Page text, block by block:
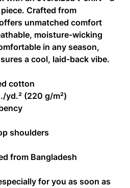
Crafted from
unmatched comfort
moisture-wicking
in any season,
a cool, laid-back vibe.
cotton
yd.² (220 g/m²)
shoulders
from Bangladesh
for you as soon as